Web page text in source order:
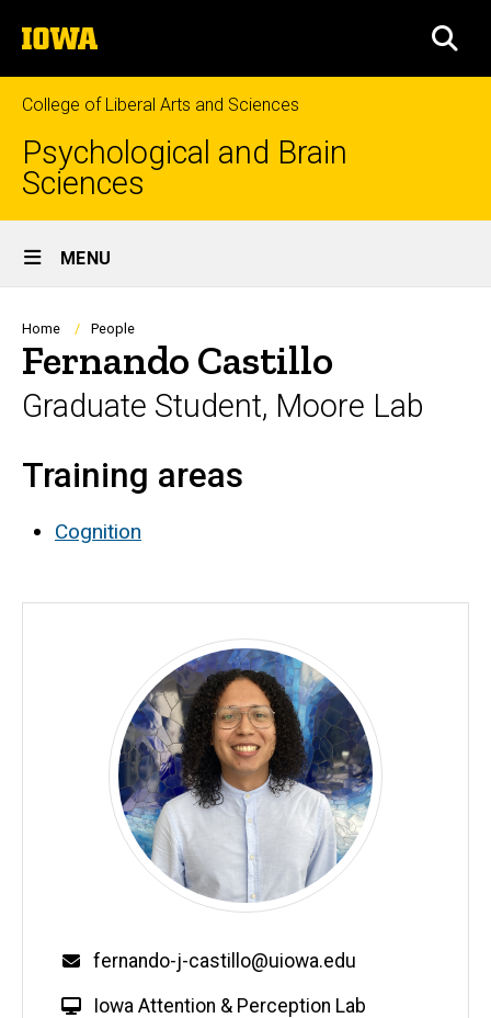
to
content
The
University
of
Iowa
College of Liberal Arts and Sciences
Psychological and Brain
Sciences
Site
Main
Navigation
MENU
Breadcrumb
Home People
Fernando Castillo
Graduate Student, Moore Lab
Biography
Training areas
Cognition
Email
fernando-j-castillo@uiowa.edu
W
Iowa Attention & Perception Lab